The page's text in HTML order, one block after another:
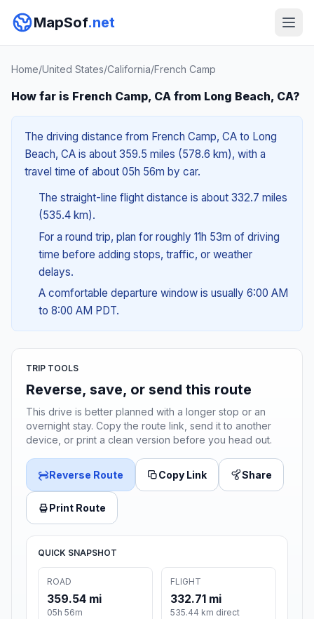
MapSof.net
Home/United States/California/French Camp
How far is French Camp, CA from Long Beach, CA?
The driving distance from French Camp, CA to Long
Beach, CA is about 359.5 miles (578.6 km), with a
travel time of about 05h 56m by car.
The straight-line flight distance is about 332.7 miles
(535.4 km).
For a round trip, plan for roughly 11h 53m of driving
time before adding stops, traffic, or weather
delays.
A comfortable departure window is usually 6:00 AM
to 8:00 AM PDT.
TRIP TOOLS
Reverse, save, or send this route
This drive is better planned with a longer stop or an
overnight stay. Copy the route link, send it to another
device, or print a clean version before you head out.
Reverse Route Copy Link Share
Print Route
QUICK SNAPSHOT
ROAD
359.54 mi
05h 56m
FLIGHT
332.71 mi
535.44 km direct